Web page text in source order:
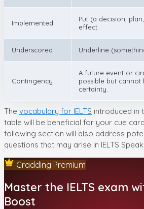
Implemented
Put (a decision,
effect.
Underscored Underline
Contingency
A future event or
possible but cannot
certainty.
The vocabulary for IELTS introduced in
table will be beneficial for your cue
following section will also address
questions that may arise in IELTS
Gradding Premium
Master the IELTS exam
Boost